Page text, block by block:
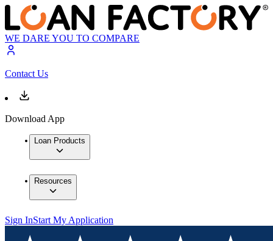
WE DARE YOU TO COMPARE
Contact Us
Download App
Loan Products
Resources
Sign InStart My Application